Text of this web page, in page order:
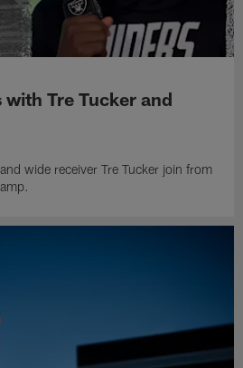
Tre Tucker and
wide receiver Tre Tucker join from